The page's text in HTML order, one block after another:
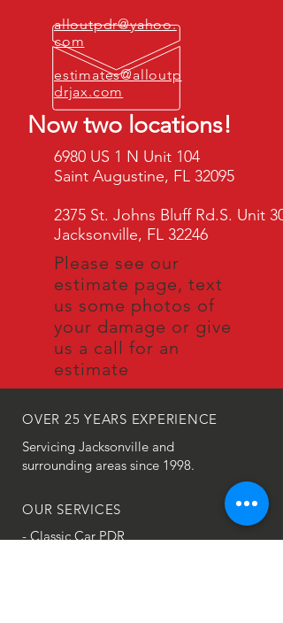
alloutpdr@yahoo.
com
estimates@alloutp
drjax.com
Now two locations!
6980 US 1 N Unit 104
Saint Augustine, FL 32095
2375 St. Johns Bluff Rd.S. Unit 302
Jacksonville, FL 32246
Please see our
estimate page, text
us some photos of
your damage or give
us a call for an
estimate
OVER 25 YEARS EXPERIENCE
Servicing Jacksonville and
surrounding areas since 1998.
OUR SERVICES
- Classic Car PDR